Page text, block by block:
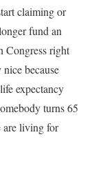
claiming or
fund an
Congress right
because
expectancy
turns 65
are living for